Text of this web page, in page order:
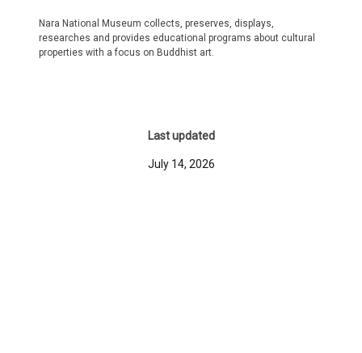
Nara National Museum collects, preserves, displays,
researches and provides educational programs about cultural
properties with a focus on Buddhist art.
Last updated
July 14, 2026